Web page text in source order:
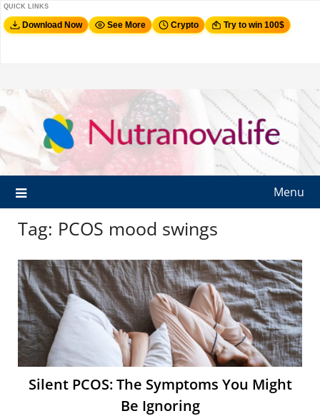
QUICK LINKS
Download Now See More Crypto Try to win 100$
Menu
Tag: PCOS mood swings
Silent PCOS: The Symptoms You Might
Be Ignoring